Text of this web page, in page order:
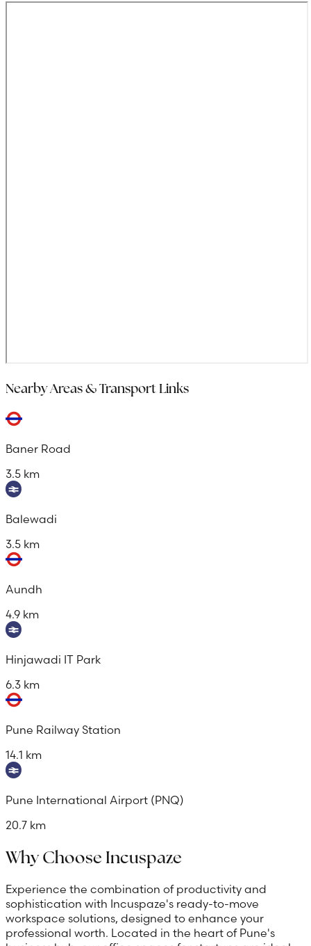
Nearby Areas & Transport Links
Baner Road
3.5 km
Balewadi
3.5 km
Aundh
4.9 km
Hinjawadi IT Park
6.3 km
Pune Railway Station
14.1 km
Pune International Airport (PNQ)
20.7 km
Why Choose Incuspaze
Experience the combination of productivity and
sophistication with Incuspaze's ready-to-move
workspace solutions, designed to enhance your
professional worth. Located in the heart of Pune's